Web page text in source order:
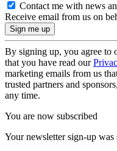
Contact me with news
Receive email from us on
By signing up, you agree to
that you have read our
marketing emails from us
trusted partners and
any time.
You are now subscribed
Your newsletter sign-up was